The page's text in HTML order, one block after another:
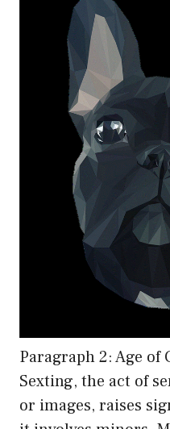
Paragraph 2: Age of
Sexting, the act of
or images, raises